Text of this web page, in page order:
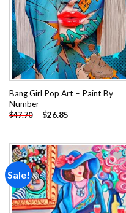
Bang Girl Pop Art – Paint By
Number
$47.70 - $26.85
Sale!
Add to
wishlist